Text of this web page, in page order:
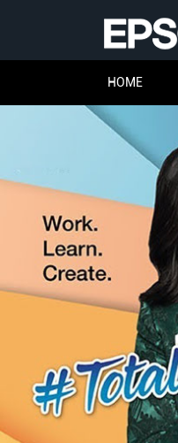
HOME